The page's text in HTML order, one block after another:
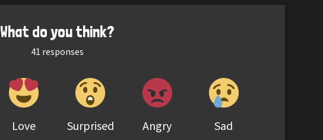
What do you think?
41 responses
Love Surprised Angry Sad